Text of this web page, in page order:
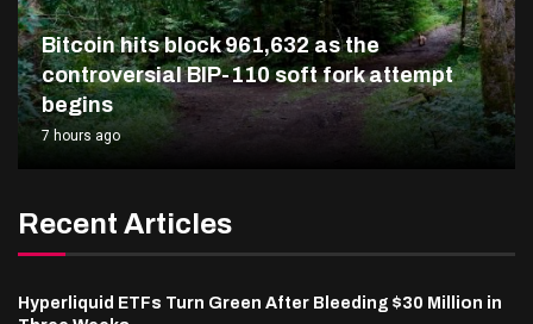
Bitcoin hits block 961,632 as the
controversial BIP-110 soft fork attempt
begins
7 hours ago
Recent Articles
Hyperliquid ETFs Turn Green After Bleeding $30 Million in